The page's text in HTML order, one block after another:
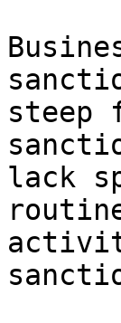
steep
lack